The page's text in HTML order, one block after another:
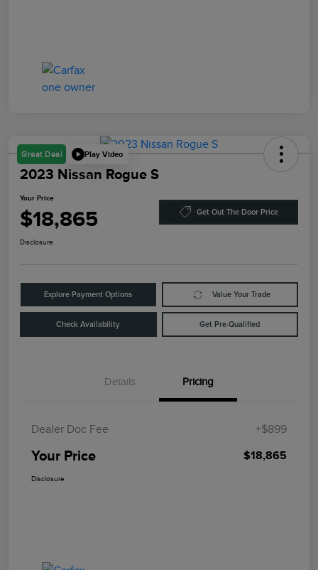
Great Deal Play Video
2023 Nissan Rogue S
Your Price
$18,865 Get Out The Door Price
Disclosure
Explore Payment Options Value Your Trade
Check Availability Get Pre-Qualified
Details Pricing
Dealer Doc Fee +$899
Your Price $18,865
Disclosure